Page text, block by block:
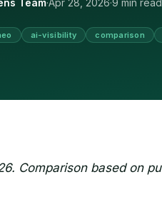
Team·Apr 28, 2026·9 min read
ai-visibility comparison
Comparison based on